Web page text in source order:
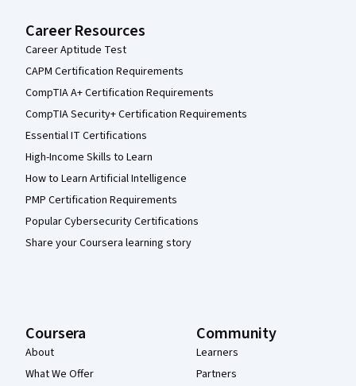
Career Resources
Career Aptitude Test
CAPM Certification Requirements
CompTIA A+ Certification Requirements
CompTIA Security+ Certification Requirements
Essential IT Certifications
High-Income Skills to Learn
How to Learn Artificial Intelligence
PMP Certification Requirements
Popular Cybersecurity Certifications
Share your Coursera learning story
Coursera
About
What We Offer
Community
Learners
Partners